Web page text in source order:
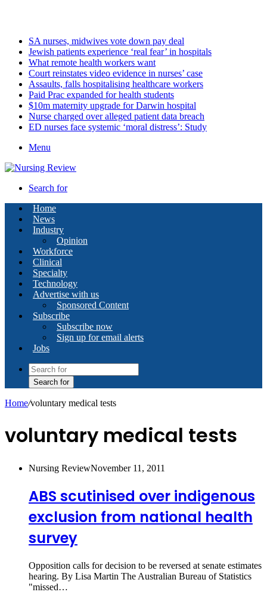
SA nurses, midwives vote down pay deal
Jewish patients experience ‘real fear’ in hospitals
What remote health workers want
Court reinstates video evidence in nurses’ case
Assaults, falls hospitalising healthcare workers
Paid Prac expanded for health students
$10m maternity upgrade for Darwin hospital
Nurse charged over alleged patient data breach
ED nurses face systemic ‘moral distress’: Study
Menu
Search for
Home
News
Industry
Opinion
Workforce
Clinical
Specialty
Technology
Advertise with us
Sponsored Content
Subscribe
Subscribe now
Sign up for email alerts
Jobs
Search for
Home/voluntary medical tests
voluntary medical tests
Nursing ReviewNovember 11, 2011
ABS scutinised over indigenous
exclusion from national health
survey
Opposition calls for decision to be reversed at senate estimates
hearing. By Lisa Martin The Australian Bureau of Statistics
"missed…